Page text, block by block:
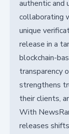
authentic and
collaborating
unique
release in a
blockchain-
transparency
strengthens
their clients,
With
releases